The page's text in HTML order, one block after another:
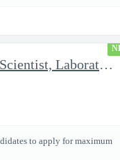
Clinical Laboratory Scientist, Laboratory Information System (LI
to apply for maximum